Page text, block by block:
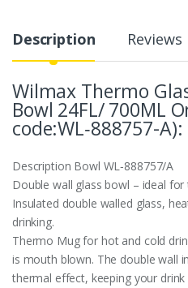
Description Reviews
Wilmax Thermo
Bowl 24FL/ 700ML
code:WL‑888757-A):
Description Bowl WL‑888757/A
Double wall glass bowl – ideal
Insulated double walled glass,
drinking.
Thermo Mug for hot and cold
is mouth blown. The double wall
thermal effect, keeping your